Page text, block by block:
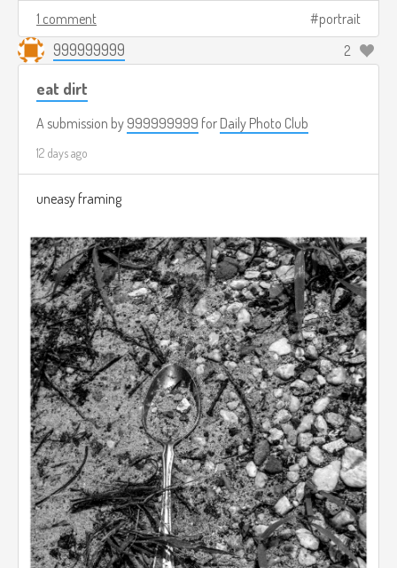
1 comment portrait
999999999 2
eat dirt
A submission by 999999999 for Daily Photo Club
12 days ago
uneasy framing